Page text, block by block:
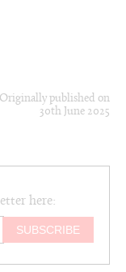
Originally published on
30th June 2025
here: